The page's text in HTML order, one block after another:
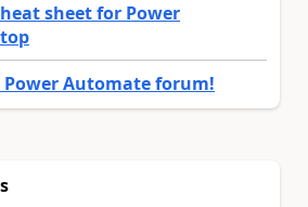
sheet for Power
Power Automate forum!